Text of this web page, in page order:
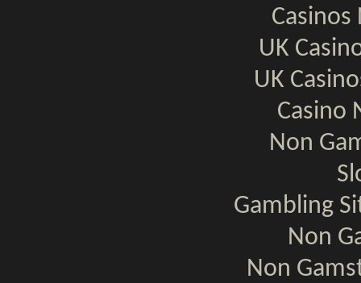
UK
UK
Casino
Non
Gambling
Non
Non